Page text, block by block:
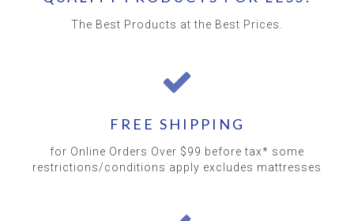
The Best Products at the Best Prices.
FREE SHIPPING
for Online Orders Over $99 before tax* some
restrictions/conditions apply excludes mattresses